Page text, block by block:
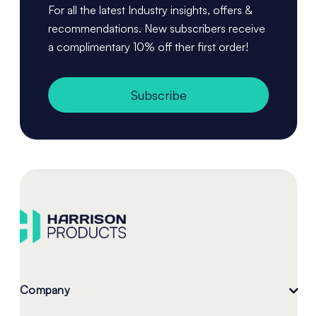
For all the latest Industry insights, offers &
recommendations. New subscribers receive
a complimentary 10% off ther first order!
Subscribe
Company